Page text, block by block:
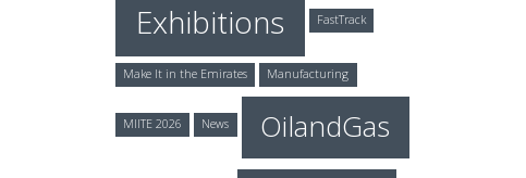
Exhibitions FastTrack
Make It in the Emirates Manufacturing
MIITE 2026 News OilandGas